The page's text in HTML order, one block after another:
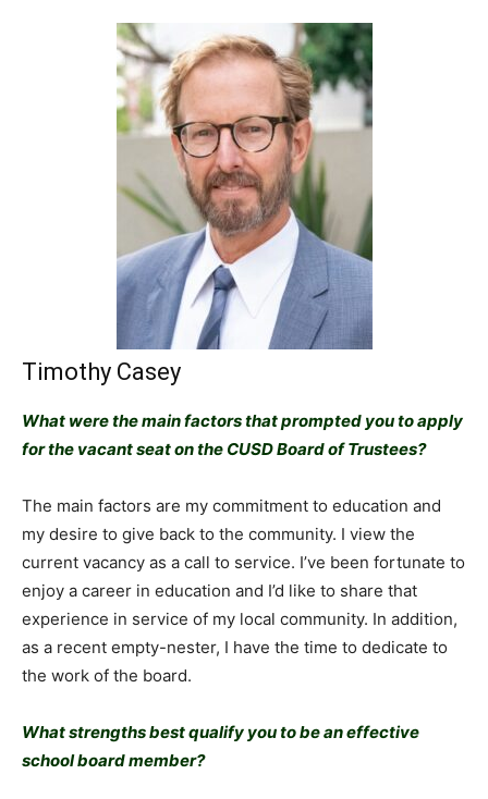
Timothy Casey
What were the main factors that prompted you to apply
for the vacant seat on the CUSD Board of Trustees?
The main factors are my commitment to education and
my desire to give back to the community. I view the
current vacancy as a call to service. I’ve been fortunate to
enjoy a career in education and I’d like to share that
experience in service of my local community. In addition,
as a recent empty-nester, I have the time to dedicate to
the work of the board.
What strengths best qualify you to be an effective
school board member?